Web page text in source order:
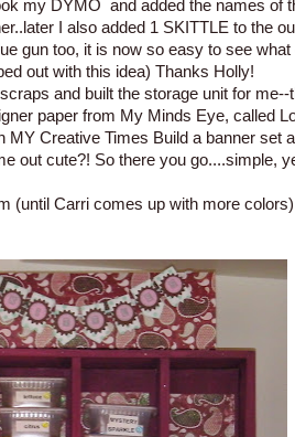
my DYMO and added the names of
I also added 1 SKITTLE to the
gun too, it is now so easy to see what
out with this idea) Thanks Holly!
and built the storage unit for me--
paper from My Minds Eye, called
MY Creative Times Build a banner set
out cute?! So there you go....simple,
(until Carri comes up with more